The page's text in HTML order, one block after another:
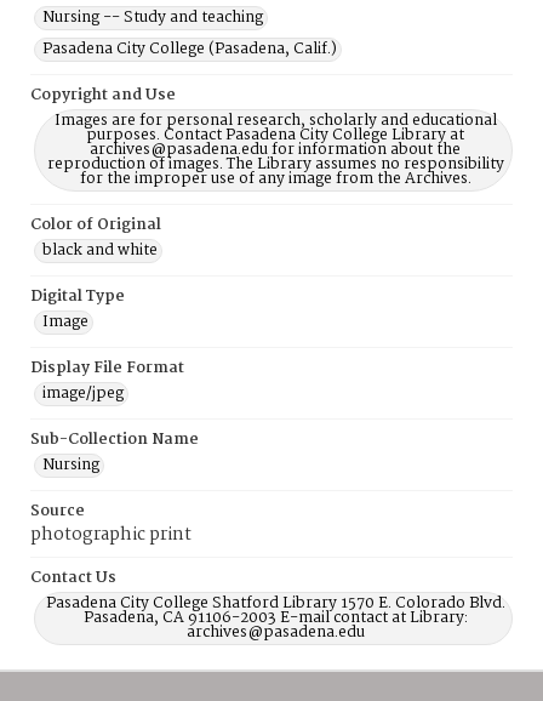
Nursing -- Study and teaching
Pasadena City College (Pasadena, Calif.)
Copyright and Use
Images are for personal research, scholarly and educational
purposes. Contact Pasadena City College Library at
archives@pasadena.edu for information about the
reproduction of images. The Library assumes no responsibility
for the improper use of any image from the Archives.
Color of Original
black and white
Digital Type
Image
Display File Format
image/jpeg
Sub-Collection Name
Nursing
Source
photographic print
Contact Us
Pasadena City College Shatford Library 1570 E. Colorado Blvd.
Pasadena, CA 91106-2003 E-mail contact at Library:
archives@pasadena.edu